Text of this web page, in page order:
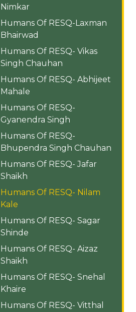
Nimkar
Humans Of RESQ-Laxman
Bhairwad
Humans Of RESQ- Vikas
Singh Chauhan
Humans Of RESQ- Abhijeet
Mahale
Humans Of RESQ-
Gyanendra Singh
Humans Of RESQ-
Bhupendra Singh Chauhan
Humans Of RESQ- Jafar
Shaikh
Humans Of RESQ- Nilam
Kale
Humans Of RESQ- Sagar
Shinde
Humans Of RESQ- Aizaz
Shaikh
Humans Of RESQ- Snehal
Khaire
Humans Of RESQ- Vitthal